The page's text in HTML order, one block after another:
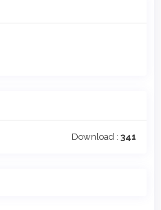
Download : 341